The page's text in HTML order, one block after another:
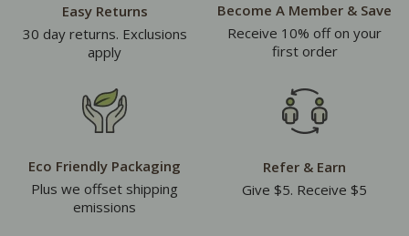
Easy Returns
30 day returns. Exclusions
apply
Become A Member & Save
Receive 10% off on your
first order
Eco Friendly Packaging
Plus we offset shipping
emissions
Refer & Earn
Give $5. Receive $5